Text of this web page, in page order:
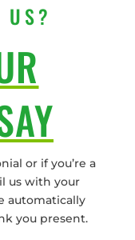
US?
or if you’re a
us with your
automatically
you present.